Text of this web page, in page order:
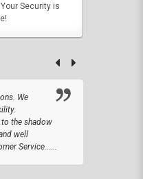
Security is
We
the shadow
well
Service......